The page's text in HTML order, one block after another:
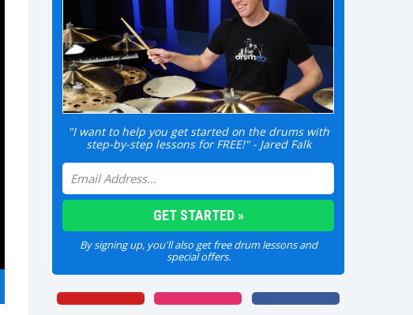
"I want to help you get started on the drums with
step-by-step lessons for FREE!" - Jared Falk
By signing up, you'll also get free drum lessons and
special offers.